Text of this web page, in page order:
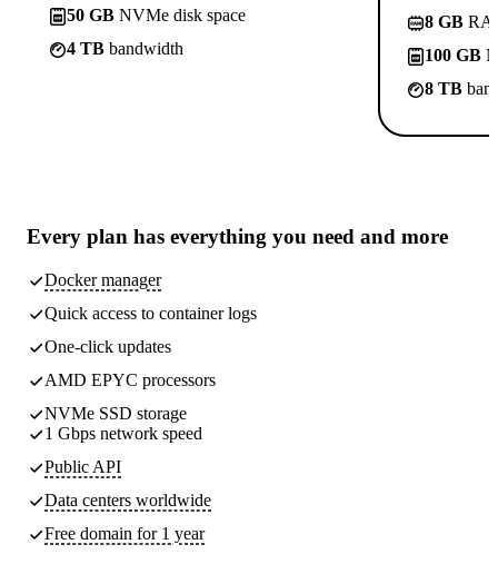
50 GB NVMe disk space
4 TB bandwidth
8 GB
100 GB
8 TB
Every plan has everything you need and more
Docker manager
Quick access to container logs
One-click updates
AMD EPYC processors
NVMe SSD storage
1 Gbps network speed
Public API
Data centers worldwide
Free domain for 1 year